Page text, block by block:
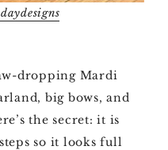
dropping Mardi
big bows, and
the secret: it is
so it looks full